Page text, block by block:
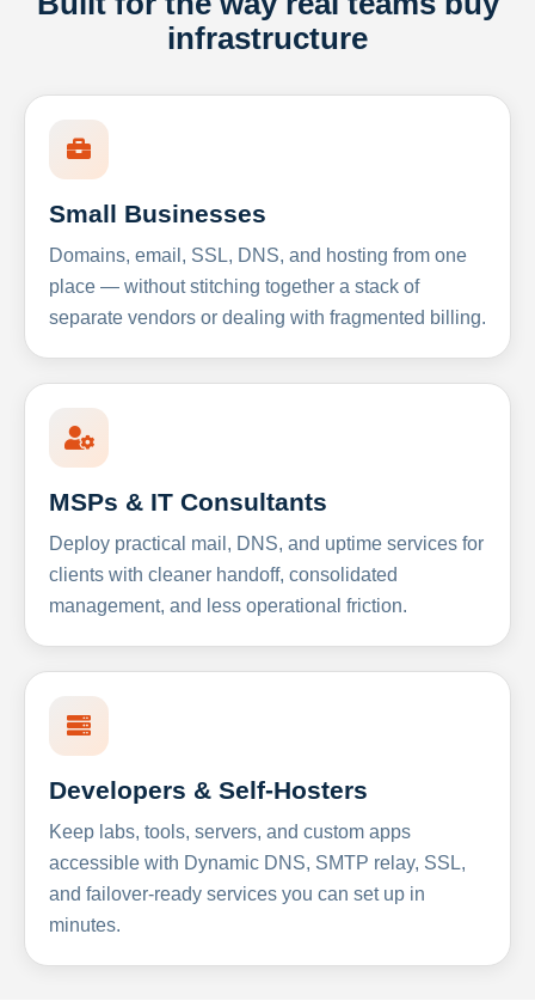
infrastructure
Small Businesses
Domains, email, SSL, DNS, and hosting from one
place — without stitching together a stack of
separate vendors or dealing with fragmented billing.
MSPs & IT Consultants
Deploy practical mail, DNS, and uptime services for
clients with cleaner handoff, consolidated
management, and less operational friction.
Developers & Self-Hosters
Keep labs, tools, servers, and custom apps
accessible with Dynamic DNS, SMTP relay, SSL,
and failover-ready services you can set up in
minutes.